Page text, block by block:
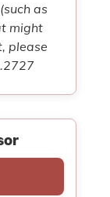
as
might
please